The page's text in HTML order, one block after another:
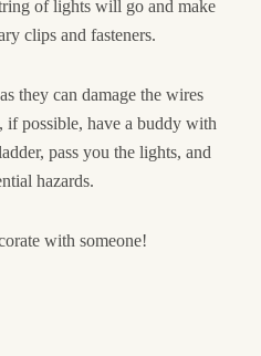
of lights will go and make
clips and fasteners.
they can damage the wires
if possible, have a buddy with
pass you the lights, and
hazards.
with someone!